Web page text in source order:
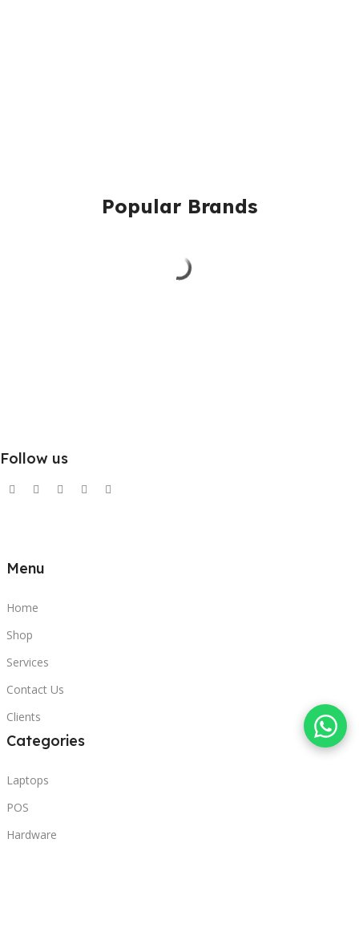
Popular Brands
Follow us
Menu
Home
Shop
Services
Contact Us
Clients
Categories
Laptops
POS
Hardware